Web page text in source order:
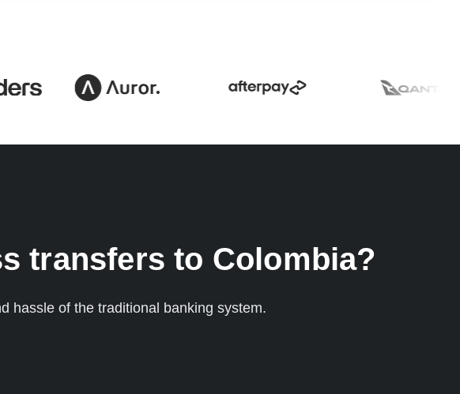
transfers to Colombia?
hassle of the traditional banking system.